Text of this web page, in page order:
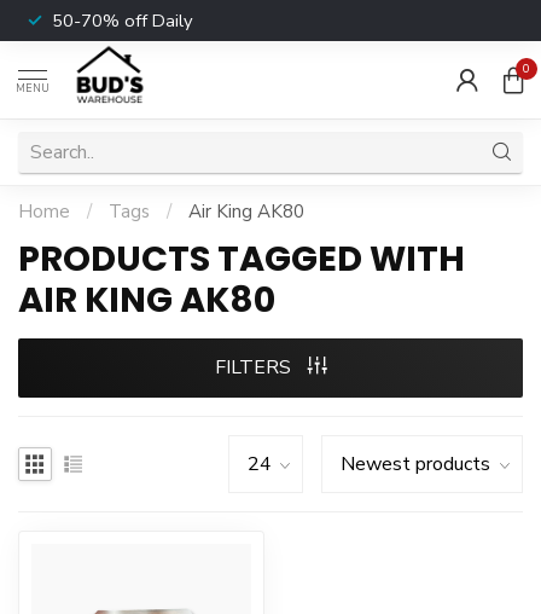
50-70% off Daily
MENU
0
Home / Tags / Air King AK80
PRODUCTS TAGGED WITH
AIR KING AK80
FILTERS